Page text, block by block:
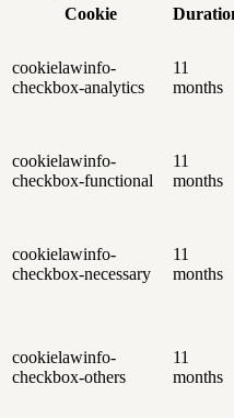
Cookie
cookielawinfo-
checkbox-analytics
11
months
cookielawinfo-
checkbox-functional
11
months
cookielawinfo-
checkbox-necessary
11
months
cookielawinfo-
checkbox-others
11
months